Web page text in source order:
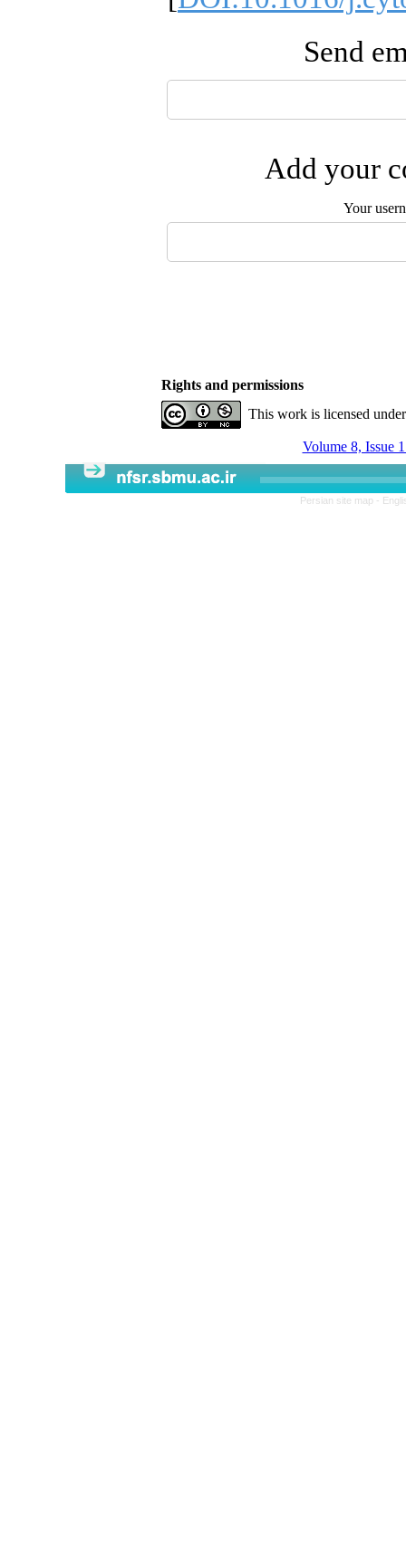
Send
Add your
Your
Rights and permissions
This work is licensed
Volume 8, Issue
Persian site map -